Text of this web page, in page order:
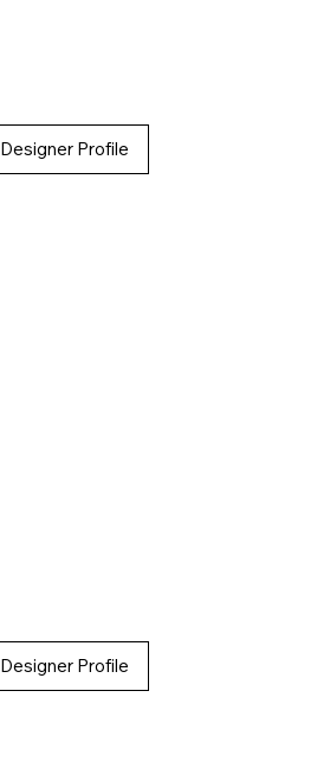
Designer Profile
Designer Profile